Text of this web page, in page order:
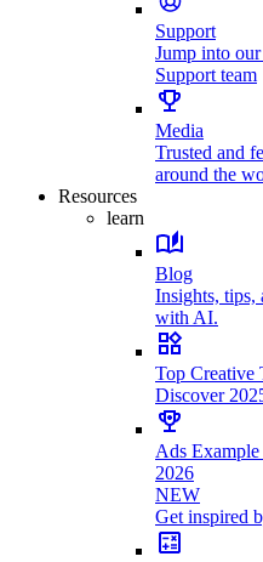
Support
Jump into
Support team
Media
Trusted and
around the
Resources
learn
Blog
Insights, tips,
with AI.
Top Creative
Discover
Ads
2026
NEW
Get inspired